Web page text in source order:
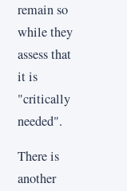
remain so
while they
assess that
it is
"critically
needed".
There is
another